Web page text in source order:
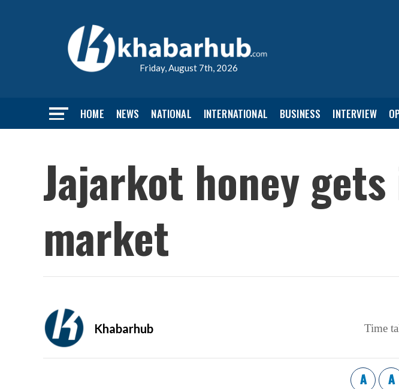
Friday, August 7th, 2026
HOME NEWS NATIONAL INTERNATIONAL BUSINESS INTERVIEW
Jajarkot honey
market
Khabarhub Time
A A